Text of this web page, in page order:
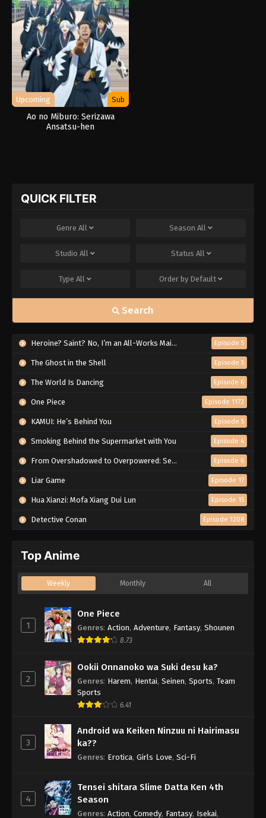
Upcoming Sub
Ao no Miburo: Serizawa
Ansatsu-hen
QUICK FILTER
Genre All Season All
Studio All Status All
Type All Order by Default
Search
Heroine? Saint? No, I’m an All-Works Maid (And Proud of It)! Episode 5
The Ghost in the Shell Episode 5
The World Is Dancing Episode 6
One Piece Episode 1172
KAMUI: He’s Behind You Episode 5
Smoking Behind the Supermarket with You Episode 4
From Overshadowed to Overpowered: Second Reincarnation of a Talentless Sage Episode 6
Liar Game Episode 17
Hua Xianzi: Mofa Xiang Dui Lun Episode 15
Detective Conan Episode 1208
Top Anime
Weekly Monthly All
1
One Piece
Genres: Action, Adventure, Fantasy, Shounen
8.73
2
Ookii Onnanoko wa Suki desu ka?
Genres: Harem, Hentai, Seinen, Sports, Team
Sports
6.41
3
Android wa Keiken Ninzuu ni Hairimasu
ka??
Genres: Erotica, Girls Love, Sci-Fi
4
Tensei shitara Slime Datta Ken 4th
Season
Genres: Action, Comedy, Fantasy, Isekai,